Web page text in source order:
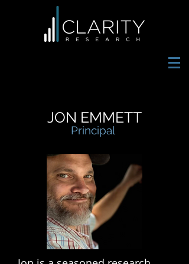
JON EMMETT
Principal